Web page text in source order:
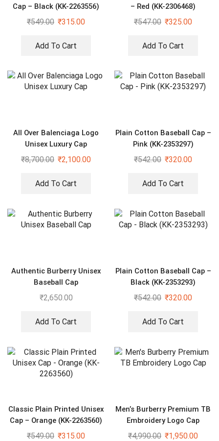
Cap – Black (KK-2263556)
₹549.00 ₹315.00
Add To Cart
– Red (KK-2306468)
₹547.00 ₹325.00
Add To Cart
All Over Balenciaga Logo
Unisex Luxury Cap
₹8,700.00 ₹2,100.00
Add To Cart
Plain Cotton Baseball Cap –
Pink (KK-2353297)
₹542.00 ₹320.00
Add To Cart
Authentic Burberry Unisex
Baseball Cap
₹2,650.00
Add To Cart
Plain Cotton Baseball Cap –
Black (KK-2353293)
₹542.00 ₹320.00
Add To Cart
Classic Plain Printed Unisex
Cap – Orange (KK-2263560)
₹549.00 ₹315.00
Men’s Burberry Premium TB
Embroidery Logo Cap
₹4,990.00 ₹1,950.00